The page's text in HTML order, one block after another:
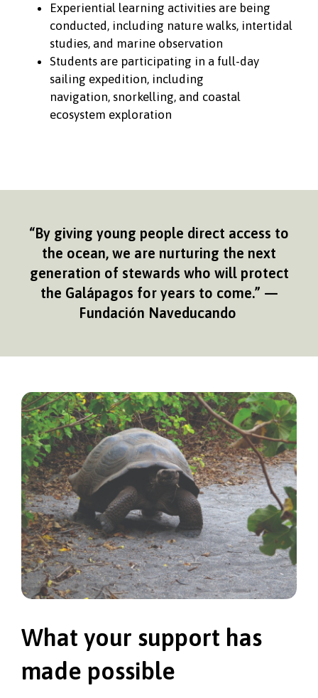
Experiential learning activities are being
conducted, including nature walks, intertidal
studies, and marine observation
Students are participating in a full-day
sailing expedition, including
navigation, snorkelling, and coastal
ecosystem exploration
“By giving young people direct access to
the ocean, we are nurturing the next
generation of stewards who will protect
the Galápagos for years to come.” —
Fundación Naveducando
What your support has
made possible